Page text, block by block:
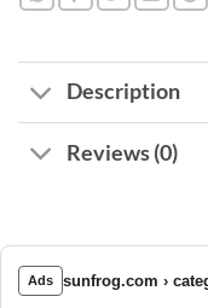
Description
Reviews (0)
Ads sunfrog.com ›